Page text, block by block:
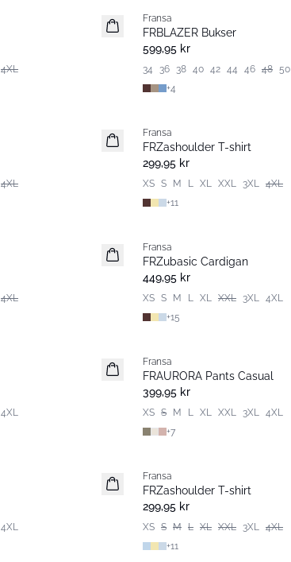
4XL
Nyhet
Fransa
FRBLAZER Bukser
599,95 kr
34 36 38 40 42 44 46 48 50
+4
4XL
Nyhet
Fransa
FRZashoulder T-shirt
299,95 kr
XS S M L XL XXL 3XL 4XL
+11
4XL
Nyhet
Fransa
FRZubasic Cardigan
449,95 kr
XS S M L XL XXL 3XL 4XL
+15
4XL
Nyhet
Fransa
FRAURORA Pants Casual
399,95 kr
XS S M L XL XXL 3XL 4XL
+7
4XL
Nyhet
Fransa
FRZashoulder T-shirt
299,95 kr
XS S M L XL XXL 3XL 4XL
+11